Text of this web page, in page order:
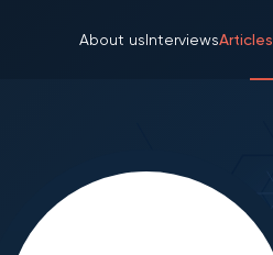
About usInterviewsArticles